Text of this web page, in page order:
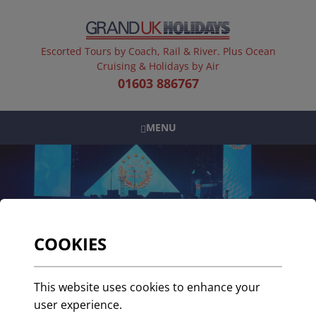
Escorted Tours by Coach, Rail & River. Plus Ocean
Cruising & Holidays by Air
01603 886767
MENU
Grand UK Holidays win
COOKIES
This website uses cookies to enhance your
user experience.